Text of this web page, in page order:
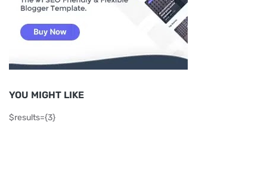
YOU MIGHT LIKE
$results={3}